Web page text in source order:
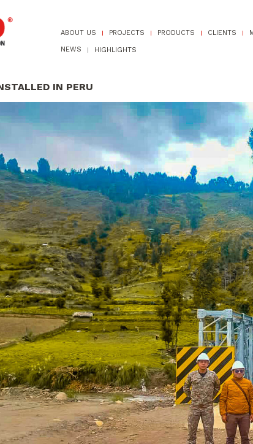
ABOUT US PROJECTS PRODUCTS CLIENTS
NEWS HIGHLIGHTS
IN PERU